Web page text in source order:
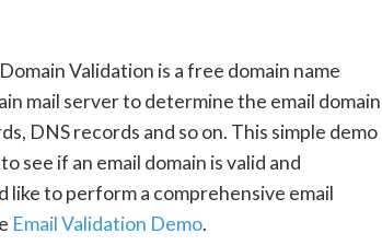
Validation is a free domain name
mail server to determine the email domain
DNS records and so on. This simple demo
see if an email domain is valid and
like to perform a comprehensive email
Email Validation Demo.